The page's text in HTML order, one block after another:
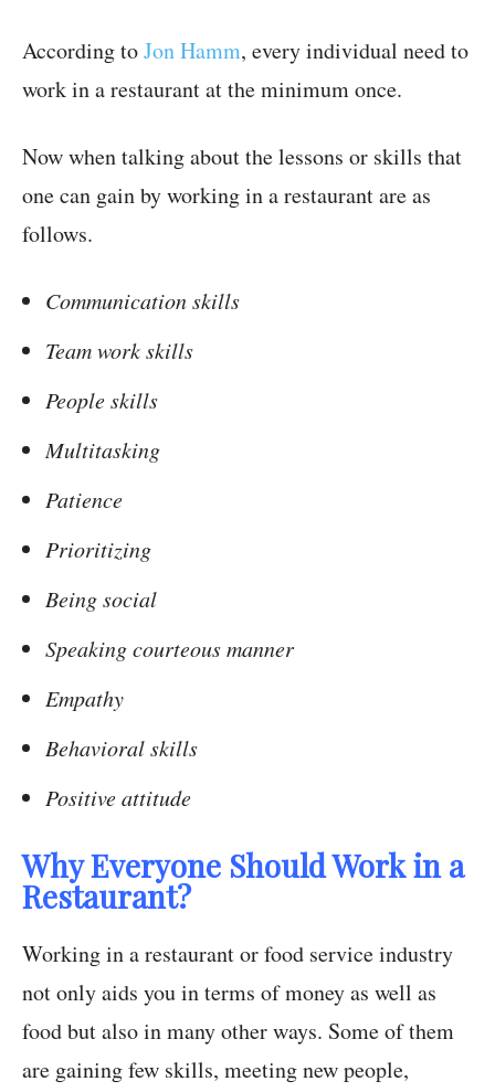
According toJon Hamm, every individual need to
work in a restaurant at the minimum once.
Now when talking about the lessons or skills that
one can gain by working in a restaurant are as
follows.
Communication skills
Team work skills
People skills
Multitasking
Patience
Prioritizing
Being social
Speaking courteous manner
Empathy
Behavioral skills
Positive attitude
Why Everyone Should Work in a
Restaurant?
Working in a restaurant or food service industry
not only aids you in terms of money as well as
food but also in many other ways. Some of them
are gaining few skills, meeting new people,